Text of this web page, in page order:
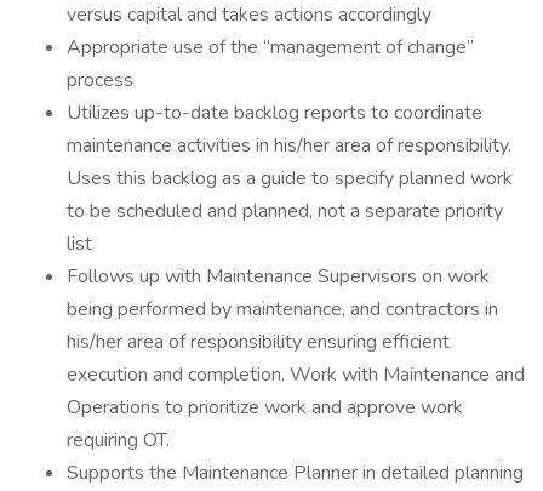
versus capital and takes actions accordingly
Appropriate use of the “management of change”
process
Utilizes up-to-date backlog reports to coordinate
maintenance activities in his/her area of responsibility.
Uses this backlog as a guide to specify planned work
to be scheduled and planned, not a separate priority
list
Follows up with Maintenance Supervisors on work
being performed by maintenance, and contractors in
his/her area of responsibility ensuring efficient
execution and completion. Work with Maintenance and
Operations to prioritize work and approve work
requiring OT.
Supports the Maintenance Planner in detailed planning